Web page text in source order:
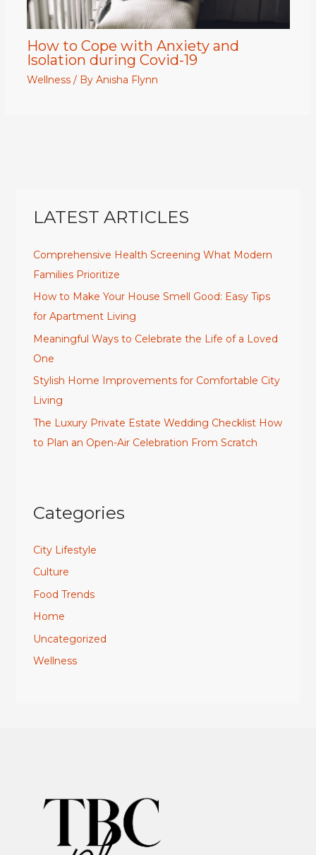
How to Cope with Anxiety and
Isolation during Covid-19
Wellness/ By Anisha Flynn
LATEST ARTICLES
Comprehensive Health Screening What Modern
Families Prioritize
How to Make Your House Smell Good: Easy Tips
for Apartment Living
Meaningful Ways to Celebrate the Life of a Loved
One
Stylish Home Improvements for Comfortable City
Living
The Luxury Private Estate Wedding Checklist How
to Plan an Open-Air Celebration From Scratch
Categories
City Lifestyle
Culture
Food Trends
Home
Uncategorized
Wellness